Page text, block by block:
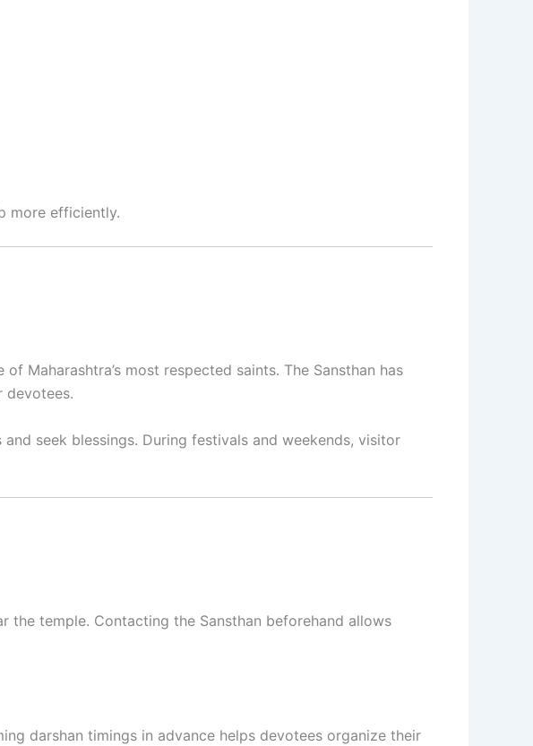
more efficiently.
Maharashtra’s most respected saints. The Sansthan has
devotees.
seek blessings. During festivals and weekends, visitor
temple. Contacting the Sansthan beforehand allows
darshan timings in advance helps devotees organize their